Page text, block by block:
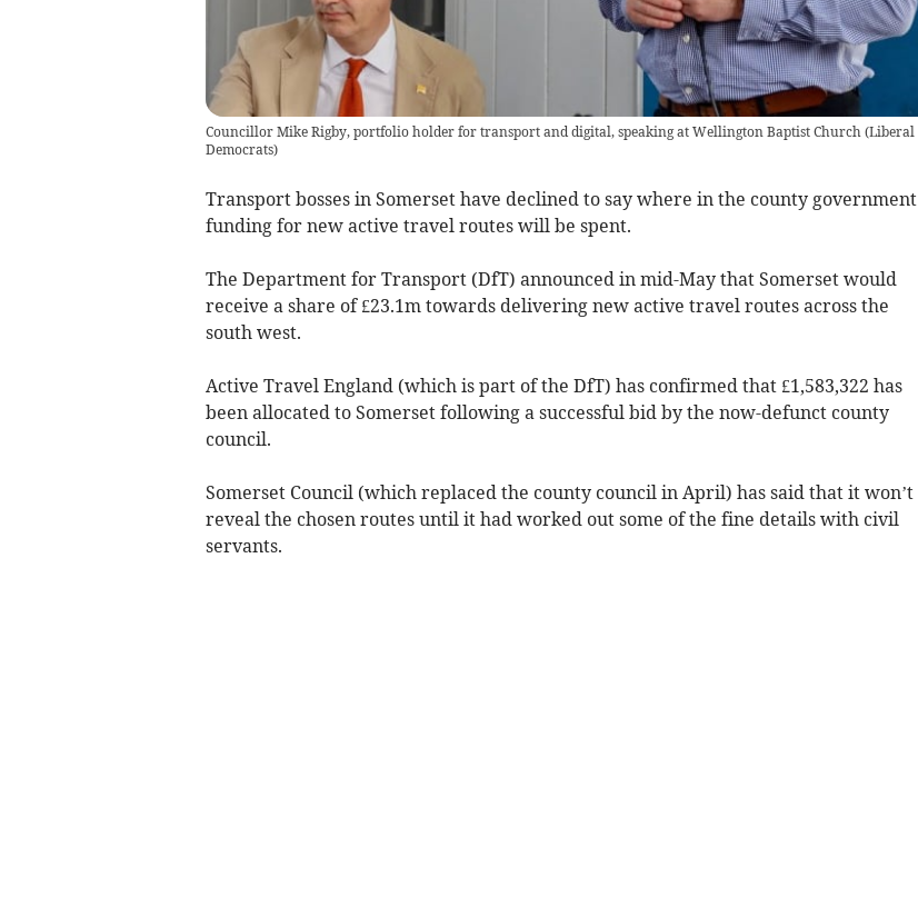
Councillor Mike Rigby, portfolio holder for transport and digital, speaking at Wellington Baptist Church(Liberal
Democrats)
Transport bosses in Somerset have declined to say where in the county government
funding for new active travel routes will be spent.
The Department for Transport (DfT) announced in mid-May that Somerset would
receive a share of £23.1m towards delivering new active travel routes across the
south west.
Active Travel England (which is part of the DfT) has confirmed that £1,583,322 has
been allocated to Somerset following a successful bid by the now-defunct county
council.
Somerset Council (which replaced the county council in April) has said that it won’t
reveal the chosen routes until it had worked out some of the fine details with civil
servants.